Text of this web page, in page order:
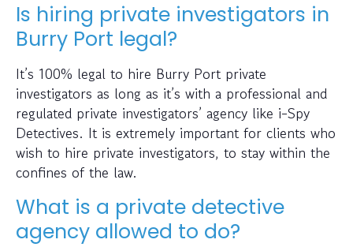
Is hiring private investigators in
Burry Port legal?
It’s 100% legal to hire Burry Port private
investigators as long as it’s with a professional and
regulated private investigators’ agency like i-Spy
Detectives. It is extremely important for clients who
wish to hire private investigators, to stay within the
confines of the law.
What is a private detective
agency allowed to do?